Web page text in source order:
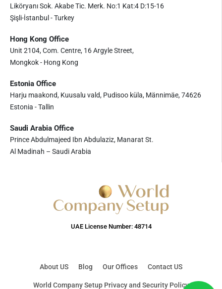
Liköryanı Sok. Akabe Tic. Merk. No:1 Kat:4 D:15-16
Şişli-İstanbul - Turkey
Hong Kong Office
Unit 2104, Com. Centre, 16 Argyle Street,
Mongkok - Hong Kong
Estonia Office
Harju maakond, Kuusalu vald, Pudisoo küla, Männimäe, 74626
Estonia - Tallin
Saudi Arabia Office
Prince Abdulmajeed Ibn Abdulaziz, Manarat St.
Al Madinah – Saudi Arabia
UAE License Number: 48714
About US Blog Our Offices Contact US
World Company Setup Privacy and Security Policy